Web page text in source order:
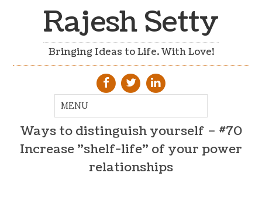
Rajesh Setty
Bringing Ideas to Life. With Love!
Ways to distinguish yourself – #70
Increase "shelf-life" of your power
relationships